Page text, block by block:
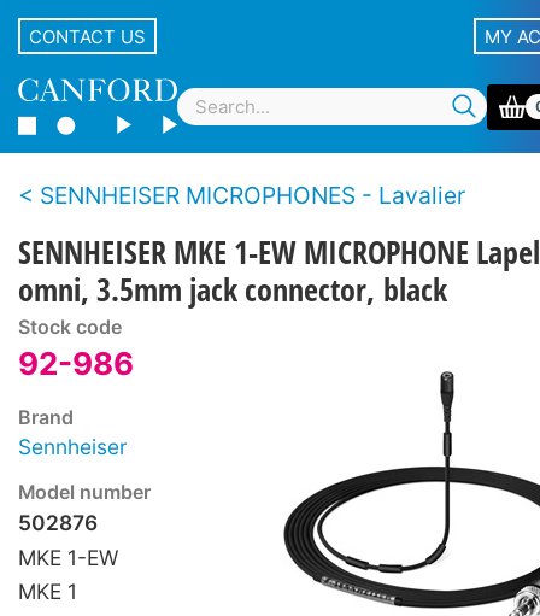
CONTACT US MY
SENNHEISER MICROPHONES - Lavalier
SENNHEISER MKE 1-EW MICROPHONE
omni, 3.5mm jack connector, black
Stock code
92-986
Brand
Sennheiser
Model number
502876
MKE 1-EW
MKE 1